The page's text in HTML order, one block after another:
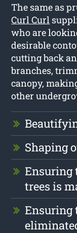
The same as
Curl Curl
who are
desirable
cutting back
branches,
canopy,
other
Shaping
Ensuring
trees is
Ensuring